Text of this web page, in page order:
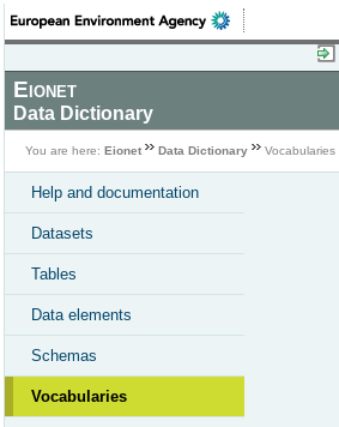
Eionet
Data Dictionary
You are here: Eionet Data Dictionary Vocabularies
Help and documentation
Datasets
Tables
Data elements
Schemas
Vocabularies